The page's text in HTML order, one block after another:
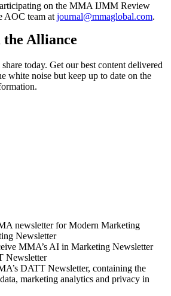
on the MMA IJMM Review
AOC team atjournal@mmaglobal.com.
the Alliance
today. Get our best content delivered
white noise but keep up to date on the
newsletter for Modern Marketing
Newsletter
MMA’s AI in Marketing Newsletter
Newsletter
DATT Newsletter, containing the
marketing analytics and privacy in